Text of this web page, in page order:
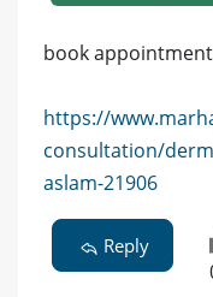
book appointment
https://
consultation/
aslam-21906
Reply